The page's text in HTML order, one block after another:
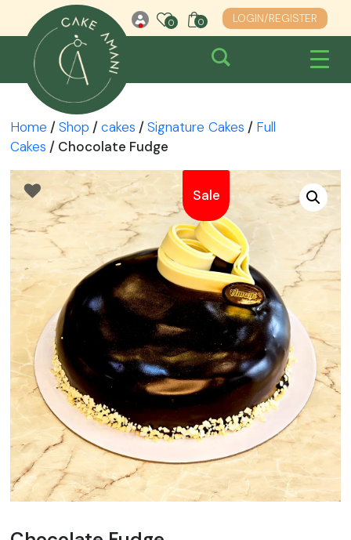
content
0 0 0 LOGIN/REGISTER
Home /Shop /cakes /Signature Cakes / Full
Cakes / Chocolate Fudge
Sale